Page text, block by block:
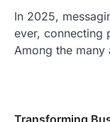
In 2025,
ever, connecting
Among the
Transforming